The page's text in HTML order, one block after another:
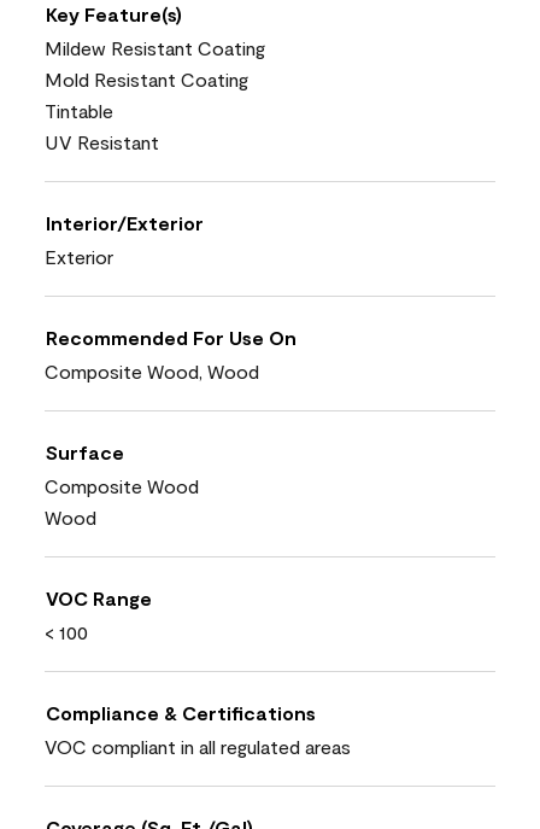
Key Feature(s)
Mildew Resistant Coating
Mold Resistant Coating
Tintable
UV Resistant
Interior/Exterior
Exterior
Recommended For Use On
Composite Wood, Wood
Surface
Composite Wood
Wood
VOC Range
< 100
Compliance & Certifications
VOC compliant in all regulated areas